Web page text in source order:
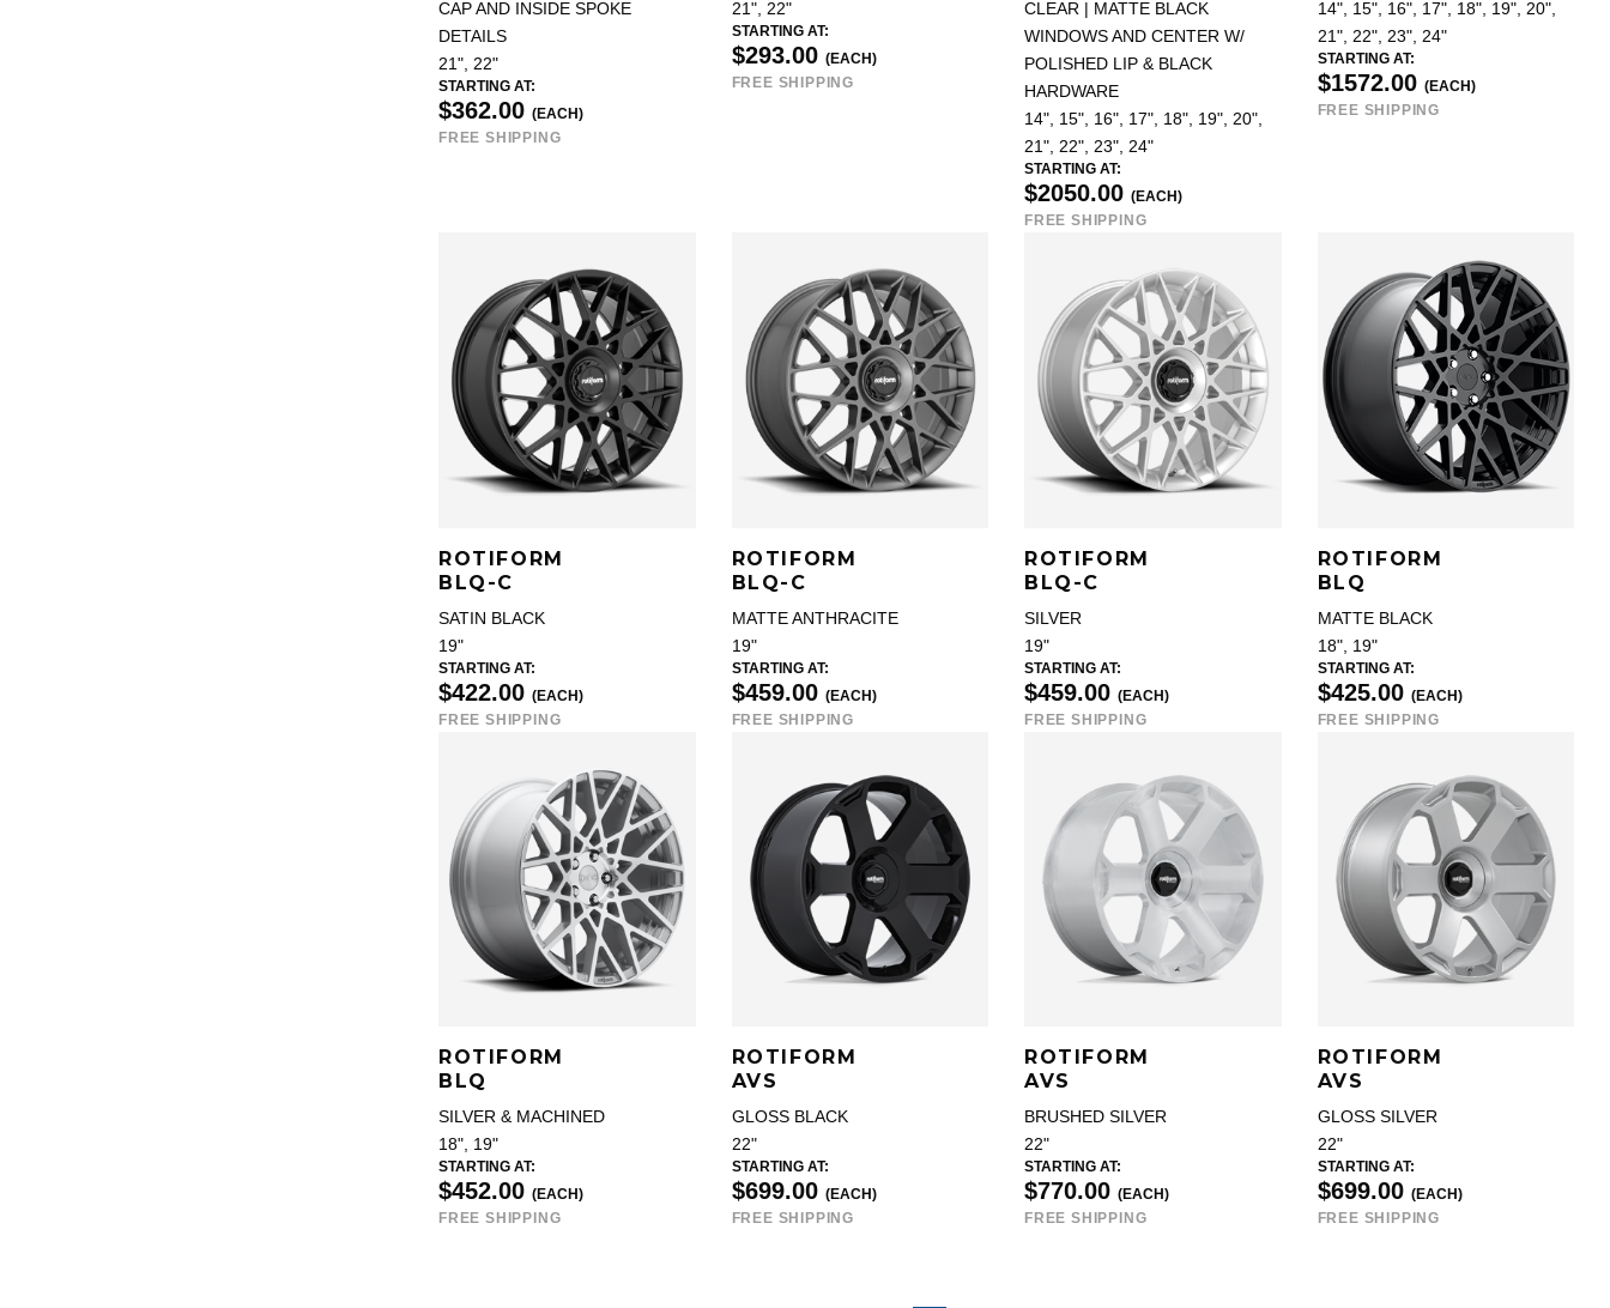
CAP AND INSIDE SPOKE
DETAILS
21", 22"
STARTING AT:
$362.00 (EACH)
FREE SHIPPING
21", 22"
STARTING AT:
$293.00 (EACH)
FREE SHIPPING
CLEAR | MATTE BLACK
WINDOWS AND CENTER W/
POLISHED LIP & BLACK
HARDWARE
14", 15", 16", 17", 18", 19", 20",
21", 22", 23", 24"
STARTING AT:
$2050.00 (EACH)
FREE SHIPPING
14", 15", 16", 17", 18", 19", 20",
21", 22", 23", 24"
STARTING AT:
$1572.00 (EACH)
FREE SHIPPING
ROTIFORM
BLQ-C
SATIN BLACK
19"
STARTING AT:
$422.00 (EACH)
FREE SHIPPING
ROTIFORM
BLQ-C
MATTE ANTHRACITE
19"
STARTING AT:
$459.00 (EACH)
FREE SHIPPING
ROTIFORM
BLQ-C
SILVER
19"
STARTING AT:
$459.00 (EACH)
FREE SHIPPING
ROTIFORM
BLQ
MATTE BLACK
18", 19"
STARTING AT:
$425.00 (EACH)
FREE SHIPPING
ROTIFORM
BLQ
SILVER & MACHINED
18", 19"
STARTING AT:
$452.00 (EACH)
FREE SHIPPING
ROTIFORM
AVS
GLOSS BLACK
22"
STARTING AT:
$699.00 (EACH)
FREE SHIPPING
ROTIFORM
AVS
BRUSHED SILVER
22"
STARTING AT:
$770.00 (EACH)
FREE SHIPPING
ROTIFORM
AVS
GLOSS SILVER
22"
STARTING AT:
$699.00 (EACH)
FREE SHIPPING